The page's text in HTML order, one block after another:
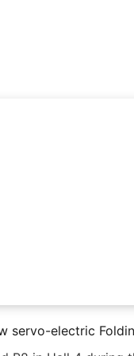
servo-electric